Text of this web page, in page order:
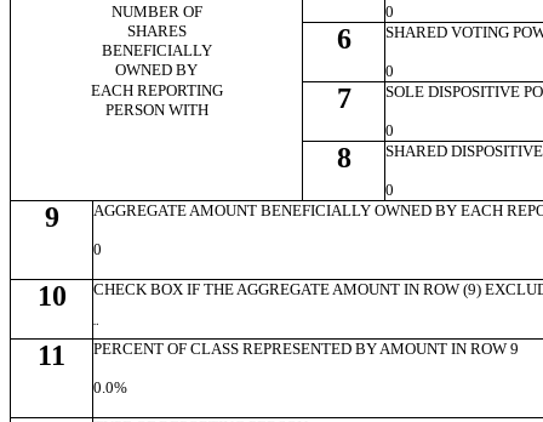
NUMBER OF
0
SHARES
BENEFICIALLY
OWNED BY
6 SHARED VOTING
0
EACH REPORTING
PERSON WITH
7 SOLE DISPOSITIVE
0
8 SHARED
0
9 AGGREGATE AMOUNT BENEFICIALLY OWNED BY EACH
0
10 CHECK BOX IF THE AGGREGATE AMOUNT IN ROW (9)
¨
11 PERCENT OF CLASS REPRESENTED BY AMOUNT IN ROW 9
0.0%